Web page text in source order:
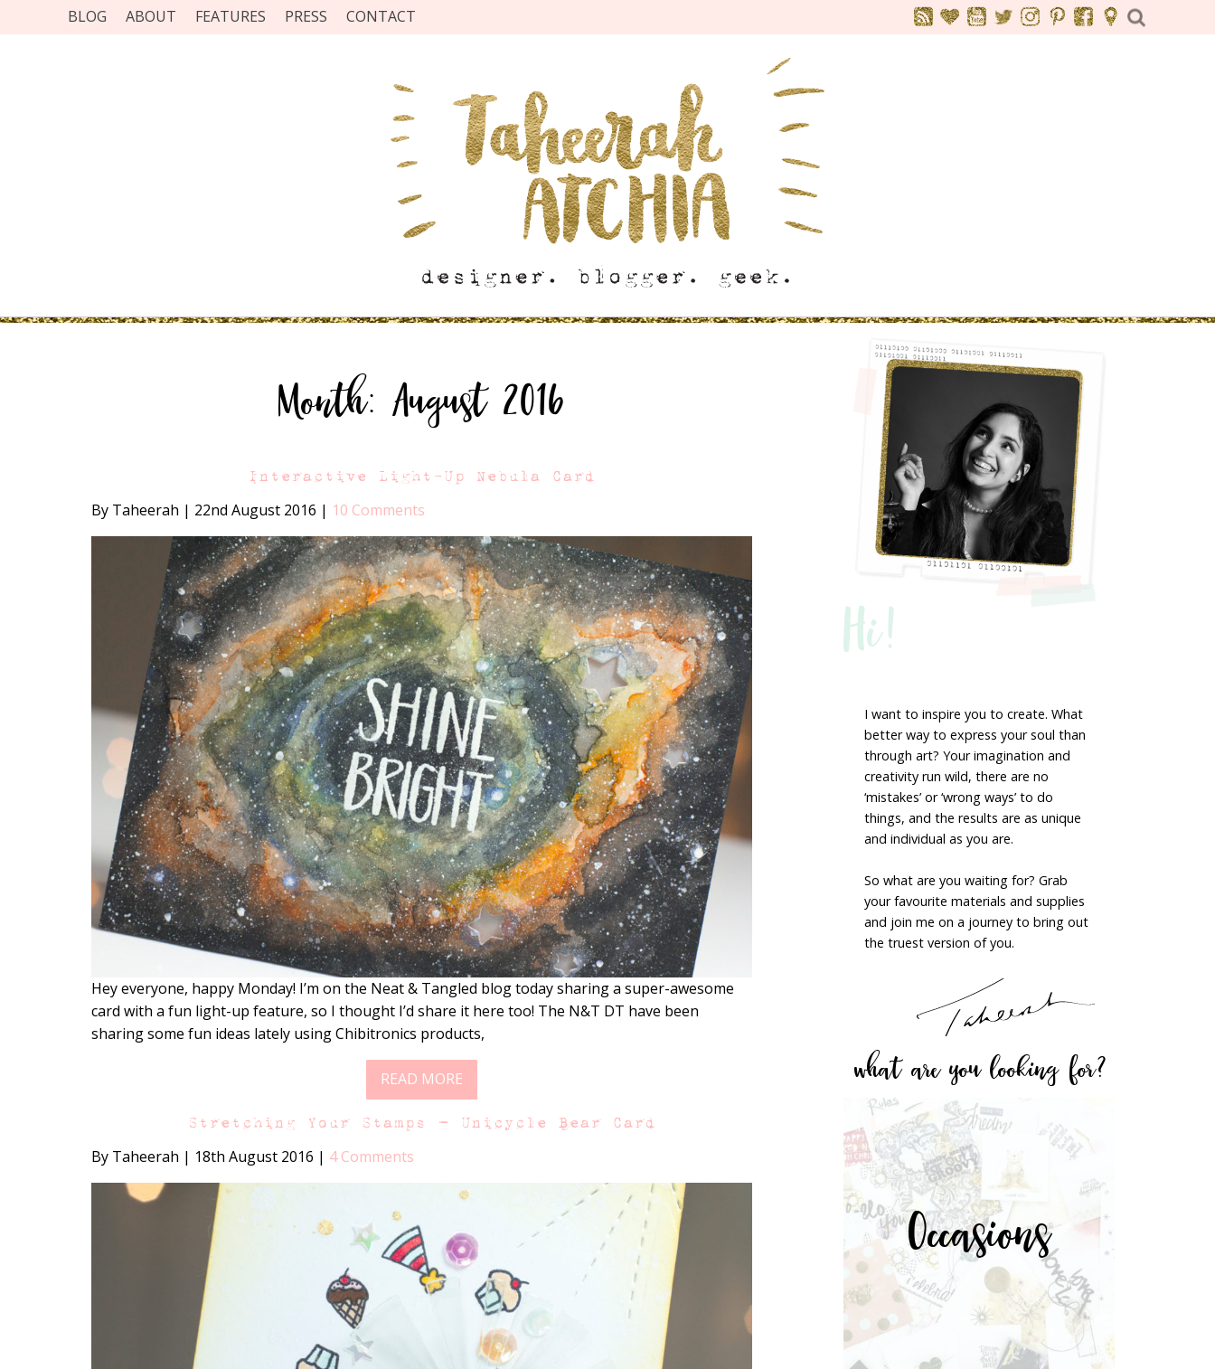
BLOG ABOUT FEATURES PRESS CONTACT
Month:August 2016
Interactive Light-Up Nebula Card
By Taheerah | 22nd August 2016 | 10 Comments
Hey everyone, happy Monday! I’m on the Neat & Tangled blog today sharing a super-awesome
card with a fun light-up feature, so I thought I’d share it here too! The N&T DT have been
sharing some fun ideas lately using Chibitronics products,
READ MORE
Stretching Your Stamps – Unicycle Bear Card
By Taheerah | 18th August 2016 | 4 Comments
Hi!
I want to inspire you to create. What
better way to express your soul than
through art? Your imagination and
creativity run wild, there are no
‘mistakes’ or ‘wrong ways’ to do
things, and the results are as unique
and individual as you are.
So what are you waiting for? Grab
your favourite materials and supplies
and join me on a journey to bring out
the truest version of you.
what are you looking for?
Occasions